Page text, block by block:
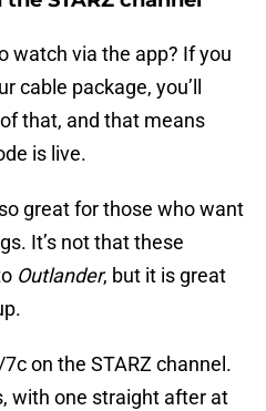
watch via the app? If you
cable package, you’ll
that, and that means
is live.
great for those who want
It’s not that these
Outlander, but it is great
on the STARZ channel.
with one straight after at